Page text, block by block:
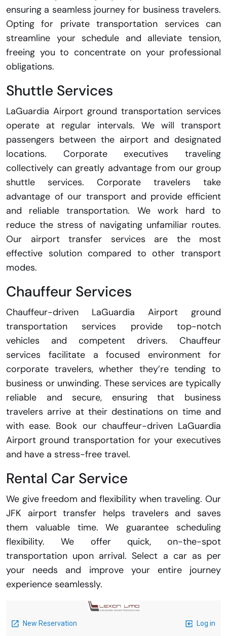
ensuring a seamless journey for business travelers.
Opting for private transportation services can
streamline your schedule and alleviate tension,
freeing you to concentrate on your professional
obligations.
Shuttle Services
LaGuardia Airport ground transportation services
operate at regular intervals. We will transport
passengers between the airport and designated
locations. Corporate executives traveling
collectively can greatly advantage from our group
shuttle services. Corporate travelers take
advantage of our transport and provide efficient
and reliable transportation. We work hard to
reduce the stress of navigating unfamiliar routes.
Our airport transfer services are the most
effective solution compared to other transport
modes.
Chauffeur Services
Chauffeur-driven LaGuardia Airport ground
transportation services provide top-notch
vehicles and competent drivers. Chauffeur
services facilitate a focused environment for
corporate travelers, whether they’re tending to
business or unwinding. These services are typically
reliable and secure, ensuring that business
travelers arrive at their destinations on time and
with ease. Book our chauffeur-driven LaGuardia
Airport ground transportation for your executives
and have a stress-free travel.
Rental Car Service
We give freedom and flexibility when traveling. Our
JFK airport transfer helps travelers and saves
them valuable time. We guarantee scheduling
flexibility. We offer quick, on-the-spot
transportation upon arrival. Select a car as per
your needs and improve your entire journey
experience seamlessly.